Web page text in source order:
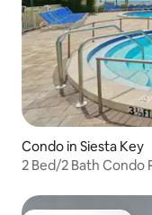
Condo in Siesta Key
2 Bed/2 Bath Condo